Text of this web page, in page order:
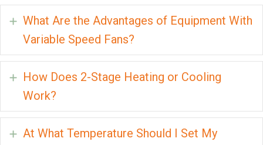
Expand
What Are the Advantages of Equipment With
Variable Speed Fans?
Expand
How Does 2-Stage Heating or Cooling
Work?
Expand
At What Temperature Should I Set My